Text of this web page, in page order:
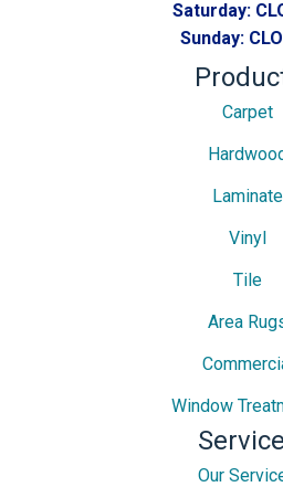
Saturday:
Sunday:
Carpet
Laminate
Vinyl
Tile
Area
Window
Our